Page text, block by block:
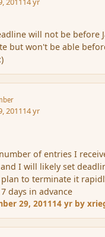
will not be before
but won't be able
201114 yr
of entries I
I will likely set
plan to terminate it
days in advance
29, 201114 yr by